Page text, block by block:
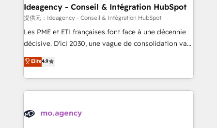
architectures that accelerate revenue operations and
performance. - Multi-object CRM migration, cleanup,
and implementation. - Pre-built and custom
integrations across your full tech stack. - Custom
- Dashboards, lifecycle campaigns, and lead
nurturing sequences. - Cross-hub setup across
scalable retainers. Let’s make HubSpot your most
powerful growth engine. Built to convert, scale, and
Ideagency - Conseil & Intégration HubSpot
提供元：Ideagency - Conseil & Intégration HubSpot
Les PME et ETI françaises font face à une décennie
décisive. D'ici 2030, une vague de consolidation va
recomposer le marché. Seules survivront les
entreprises qui auront réussi leur transformation. Le
problème ? 58% des dirigeants savent que l'IA est
vitale pour leur survie. Mais 57% n'ont aucune
données. C'est le paradoxe français : conscience
Elite4.9